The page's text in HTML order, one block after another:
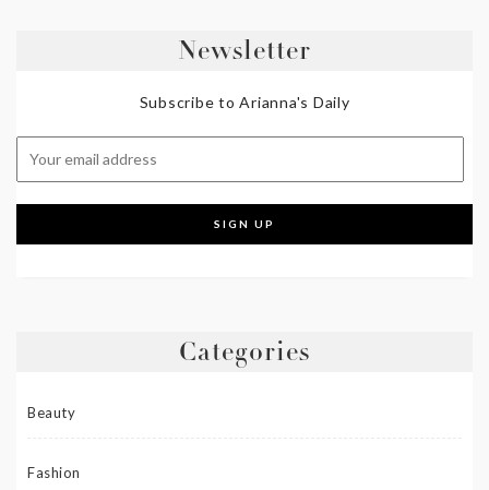
Newsletter
Subscribe to Arianna's Daily
Categories
Beauty
Fashion